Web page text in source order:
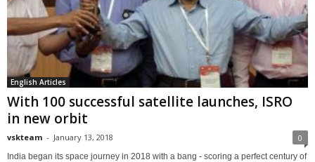
English Articles
With 100 successful satellite launches, ISRO
in new orbit
vskteam - January 13, 2018 0
India began its space journey in 2018 with a bang - scoring a perfect century of